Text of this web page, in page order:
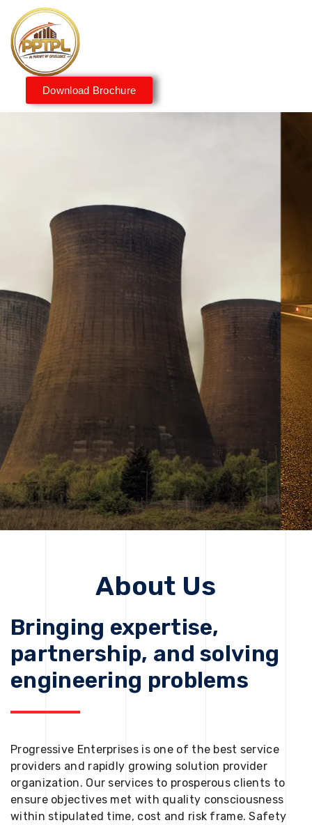
Download Brochure
Innovating for a Better
Tomorrow
We embrace innovation to create sustainable
solutions, driving progress that improves lives today
while protecting the planet for future generations.
Get Started
About Us
Bringing expertise,
partnership, and solving
engineering problems
Progressive Enterprises is one of the best service
providers and rapidly growing solution provider
organization. Our services to prosperous clients to
ensure objectives met with quality consciousness
within stipulated time, cost and risk frame. Safety